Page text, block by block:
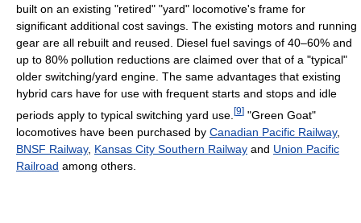
built on an existing "retired" "yard" locomotive's frame for
significant additional cost savings. The existing motors and running
gear are all rebuilt and reused. Diesel fuel savings of 40–60% and
up to 80% pollution reductions are claimed over that of a "typical"
older switching/yard engine. The same advantages that existing
hybrid cars have for use with frequent starts and stops and idle
periods apply to typical switching yard use. [9] "Green Goat"
locomotives have been purchased by Canadian Pacific Railway,
BNSF Railway, Kansas City Southern Railway and Union Pacific
Railroad among others.